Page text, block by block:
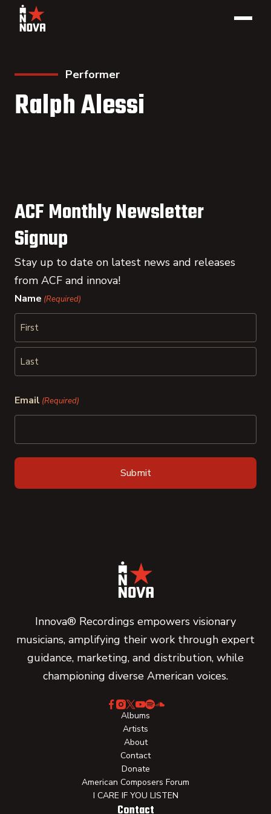
Performer
Ralph Alessi
ACF Monthly Newsletter
Signup
Stay up to date on latest news and releases
from ACF and innova!
Name (Required)
First
Email (Required)
Innova® Recordings empowers visionary
musicians, amplifying their work through expert
guidance, marketing, and distribution, while
championing diverse American voices.
Albums
Artists
About
Contact
Donate
American Composers Forum
I CARE IF YOU LISTEN